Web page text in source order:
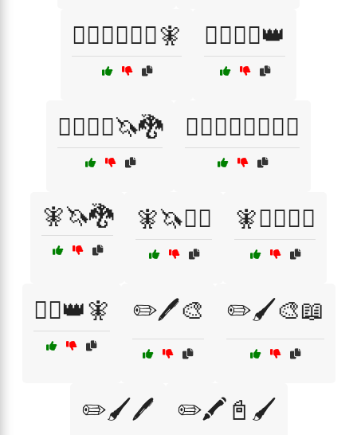
🦸‍♂️🦸‍♀️🧙‍♂️🧚 🧙‍♀️🧝‍♀️👑
🧙‍♀️🧝‍♂️🦄🐉 🧙‍♂️🦸‍♀️🦸‍♂️🧝‍♂️
🧚🦄🐉 🧚🦄🧙‍♀️ 🧚🦸‍♂️🦸‍♀️
🧝‍♀️👑🧚 ✏️🖊️🎨 ✏️🖌️🎨📖
✏️🖌️🖊️ ✏️🖍️📓🖌️